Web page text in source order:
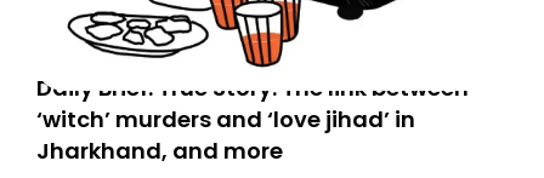
Daily Brief: True Story: The link between
‘witch’ murders and ‘love jihad’ in
Jharkhand, and more